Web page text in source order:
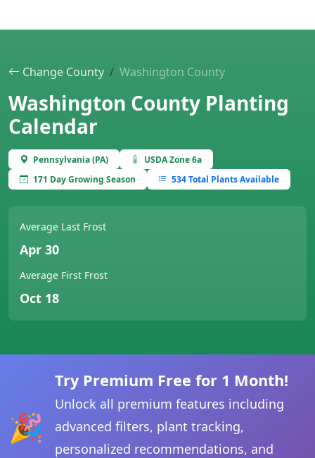
Change County Washington County
Washington County Planting
Calendar
Pennsylvania (PA)
USDA Zone 6a
171 Day Growing Season
534 Total Plants Available
Average Last Frost
Apr 30
Average First Frost
Oct 18
🎉
Try Premium Free for 1 Month!
Unlock all premium features including
advanced filters, plant tracking,
personalized recommendations, and